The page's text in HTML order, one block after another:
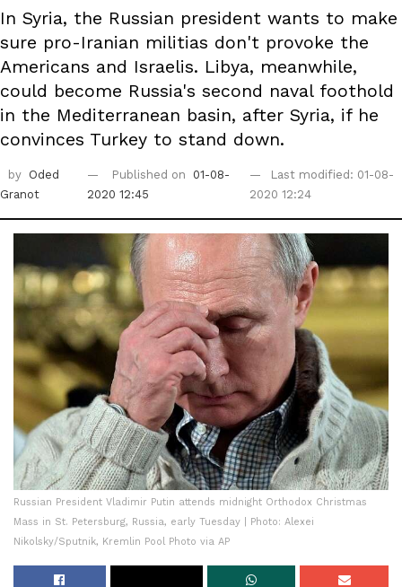
In Syria, the Russian president wants to make
sure pro-Iranian militias don't provoke the
Americans and Israelis. Libya, meanwhile,
could become Russia's second naval foothold
in the Mediterranean basin, after Syria, if he
convinces Turkey to stand down.
by Oded
Granot
Published on
01-08-
2020 12:45
Last modified: 01-08-
2020 12:24
Russian President Vladimir Putin attends midnight Orthodox Christmas
Mass in St. Petersburg, Russia, early Tuesday | Photo: Alexei
Nikolsky/Sputnik, Kremlin Pool Photo via AP